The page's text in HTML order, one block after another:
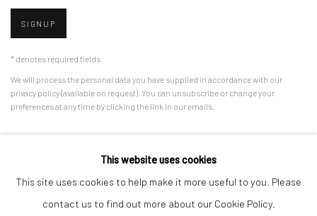
SIGNUP
* denotes required fields
We will process the personal data you have supplied in accordance with our
privacy policy (available on request). You can unsubscribe or change your
preferences at any time by clicking the link in our emails.
COPYRIGHT © 2026 HDM GALLERY SITE BY ARTLOGIC
This website uses cookies
This site uses cookies to help make it more useful to you. Please
contact us to find out more about our Cookie Policy.